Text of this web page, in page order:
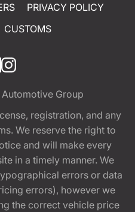
PRIVACY POLICY
CUSTOMS
Group
registration, and any
We reserve the right to
and will make every
in a timely manner. We
errors or data
errors), however we
the correct vehicle price